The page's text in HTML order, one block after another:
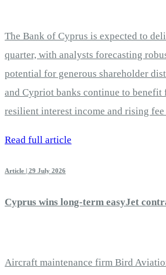
The Bank of Cyprus is expected to
quarter, with analysts forecasting
potential for generous shareholder
and Cypriot banks continue to benefit
resilient interest income and rising fee
Read full article
Article | 29 July 2026
Cyprus wins long-term easyJet
Aircraft maintenance firm Bird